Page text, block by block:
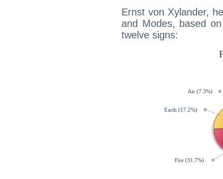
Ernst von Xylander,
and Modes, based
twelve signs: